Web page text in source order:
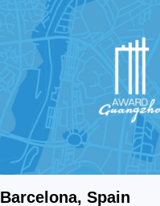
Barcelona, Spain